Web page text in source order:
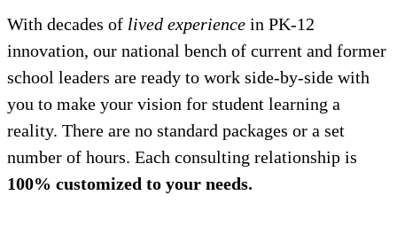
With decades of lived experience in PK-12
innovation, our national bench of current and former
school leaders are ready to work side-by-side with
you to make your vision for student learning a
reality. There are no standard packages or a set
number of hours. Each consulting relationship is
100% customized to your needs.